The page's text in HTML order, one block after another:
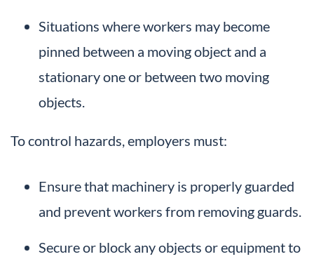
Situations where workers may become
pinned between a moving object and a
stationary one or between two moving
objects.
To control hazards, employers must:
Ensure that machinery is properly guarded
and prevent workers from removing guards.
Secure or block any objects or equipment to